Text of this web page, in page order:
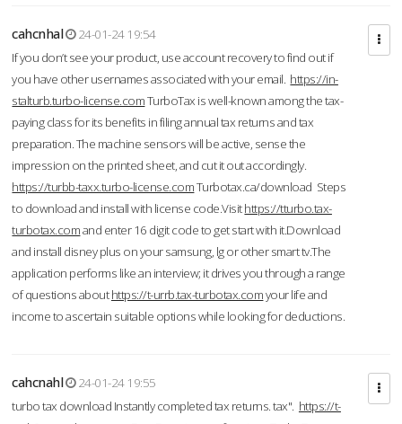
cahcnhal
24-01-24 19:54
If you don’t see your product, use account recovery to find out if
you have other usernames associated with your email. https://in-
stalturb.turbo-license.comTurboTax is well-known among the tax-
paying class for its benefits in filing annual tax returns and tax
preparation. The machine sensors will be active, sense the
impression on the printed sheet, and cut it out accordingly.
https://turbb-taxx.turbo-license.comTurbotax.ca/download Steps
to download and install with license code.Visithttps://tturbo.tax-
turbotax.comand enter 16 digit code to get start with it.Download
and install disney plus on your samsung, lg or other smart tv.The
application performs like an interview; it drives you through a range
of questions abouthttps://t-urrb.tax-turbotax.comyour life and
income to ascertain suitable options while looking for deductions.
cahcnahl
24-01-24 19:55
turbo tax download Instantly completed tax returns. tax". https://t-